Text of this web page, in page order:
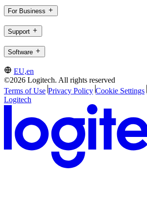
For Business
Support
Software
EU,en
©2026 Logitech. All rights reserved
Terms of Use Privacy Policy Cookie Settings
Logitech